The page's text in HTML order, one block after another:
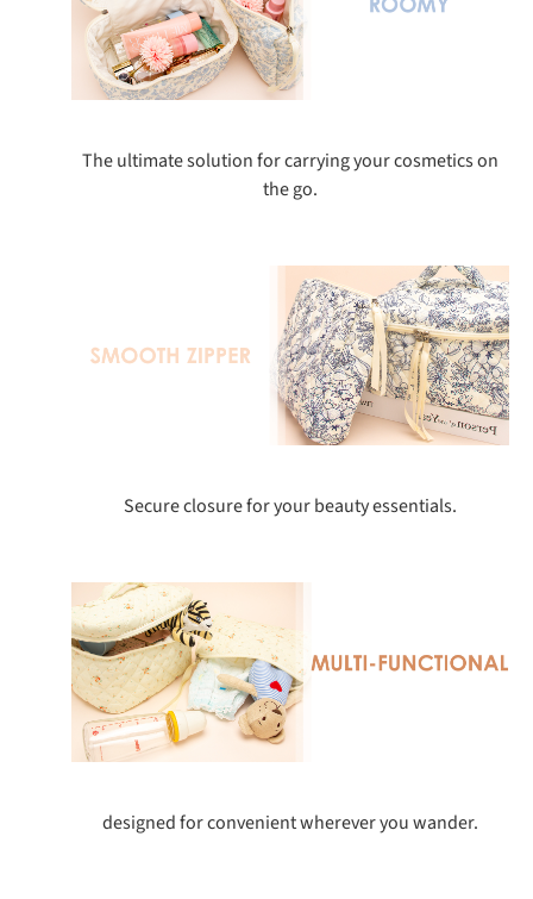
The ultimate solution for carrying your cosmetics on
the go.
Secure closure for your beauty essentials.
designed for convenient wherever you wander.